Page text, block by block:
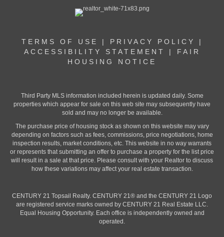
TERMS OF USE | PRIVACY POLICY
|
ACCESSIBILITY STATEMENT
| FAIR
HOUSING NOTICE
Third Party MLS information included herein is updated daily. Some
properties which appear for sale on this web site may subsequently have
sold and may no longer be available.
The purchase price of housing stock as shown on this website may vary
depending on factors such as fees, commissions, price negotiations, home
inspection results, market conditions, etc. This website in no way warrants
or represents that submitting an offer to purchase a property for the list price
will result in a sale at that price. Please consult with your Realtor to discuss
how these variations may affect your real estate transaction.
CENTURY 21 Topsail Realty. CENTURY 21® and the CENTURY 21 Logo
are registered service marks owned by CENTURY 21 Real Estate LLC.
Equal Housing Opportunity. Each office is independently owned and
operated.